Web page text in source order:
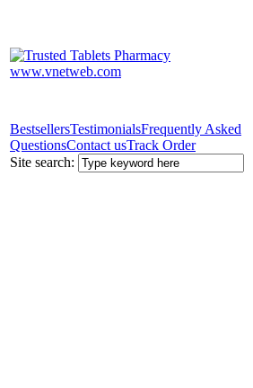
BestsellersTestimonialsFrequently Asked
QuestionsContact usTrack Order
Site search: